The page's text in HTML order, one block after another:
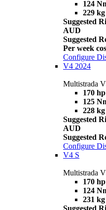
124
229 kg
Suggested
AUD
Suggested
Per week
Configure
V4 2024
Multistrada
170 hp
125
228 kg
Suggested
AUD
Suggested
Configure
V4 S
Multistrada
170 hp
124
231 kg
Suggested